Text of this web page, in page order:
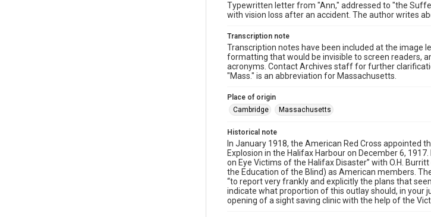
Typewritten letter from "Ann," addressed to "the
with vision loss after an accident. The author writes
Transcription note
Transcription notes have been included at the image
formatting that would be invisible to screen readers,
acronyms. Contact Archives staff for further
"Mass." is an abbreviation for Massachusetts.
Place of origin
Cambridge
Massachusetts
Historical note
In January 1918, the American Red Cross
Explosion in the Halifax Harbour on December 6,
on Eye Victims of the Halifax Disaster” with O.H.
the Education of the Blind) as American members.
“to report very frankly and explicitly the plans that
indicate what proportion of this outlay should, in your
opening of a sight saving clinic with the help of the